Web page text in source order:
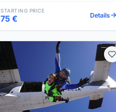
STARTING PRICE
75 € Details